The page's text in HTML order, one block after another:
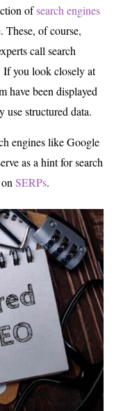
ofsearch engines
These, of course,
call search
If you look closely at
have been displayed
use structured data.
engines like Google
as a hint for search
SERPs.